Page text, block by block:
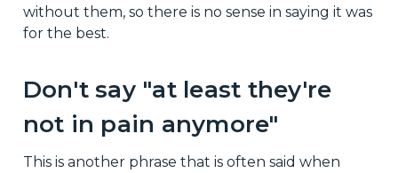
without them, so there is no sense in saying it was
for the best.
Don't say "at least they're
not in pain anymore"
This is another phrase that is often said when